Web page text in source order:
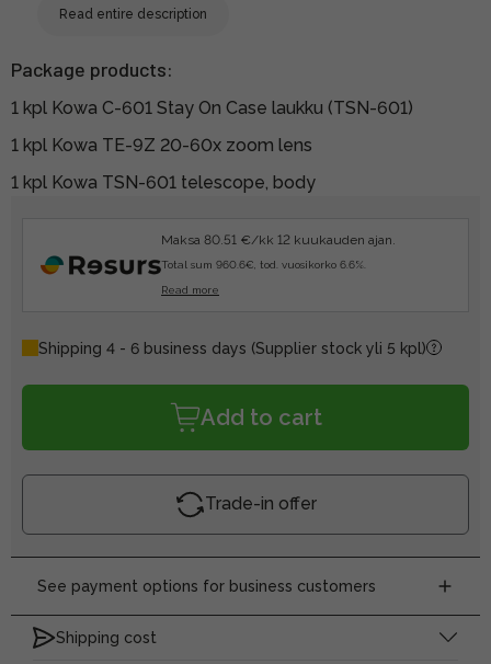
Read entire description
Package products:
1 kpl Kowa C-601 Stay On Case laukku (TSN-601)
1 kpl Kowa TE-9Z 20-60x zoom lens
1 kpl Kowa TSN-601 telescope, body
Maksa 80.51 €/kk 12 kuukauden ajan.
Total sum 960.6€, tod. vuosikorko 6.6%.
Read more
Shipping 4 - 6 business days (Supplier stock yli 5 kpl)
Add to cart
Trade-in offer
See payment options for business customers
Shipping cost